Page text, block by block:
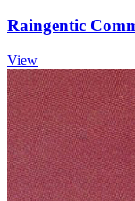
Raingentic
View